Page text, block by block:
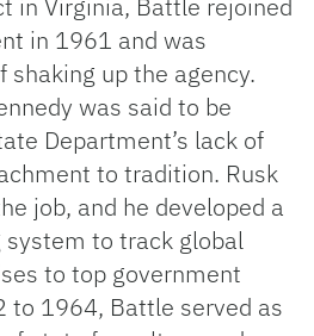
in Virginia, Battle rejoined
in 1961 and was
shaking up the agency.
was said to be
Department’s lack of
to tradition. Rusk
job, and he developed a
to track global
to top government
to 1964, Battle served as